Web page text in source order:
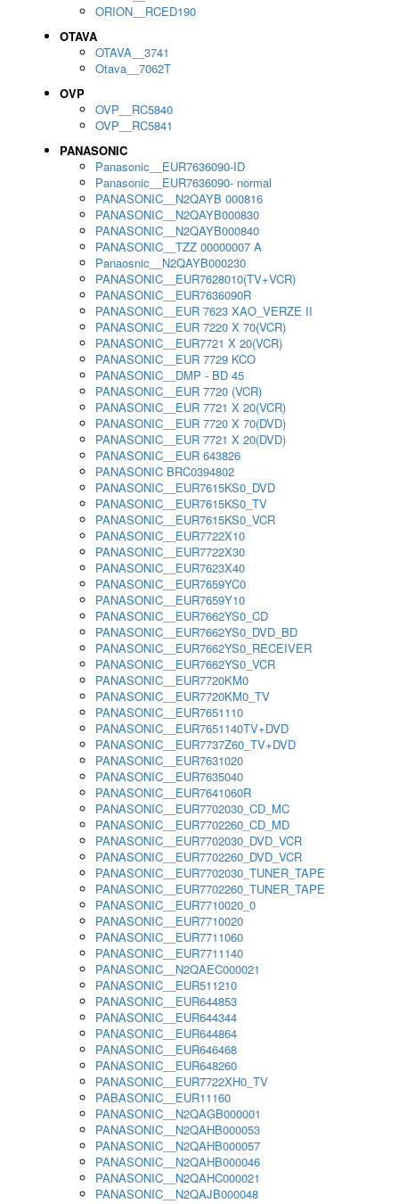
ORION__RCED190
OTAVA
OTAVA__3741
Otava__7062T
OVP
OVP__RC5840
OVP__RC5841
PANASONIC
Panasonic__EUR7636090-ID
Panasonic__EUR7636090- normal
PANASONIC__N2QAYB 000816
PANASONIC__N2QAYB000830
PANASONIC__N2QAYB000840
PANASONIC__TZZ 00000007 A
Panaosnic__N2QAYB000230
PANASONIC__EUR7628010(TV+VCR)
PANASONIC__EUR7636090R
PANASONIC__EUR 7623 XAO_VERZE II
PANASONIC__EUR 7220 X 70(VCR)
PANASONIC__EUR7721 X 20(VCR)
PANASONIC__EUR 7729 KCO
PANASONIC__DMP - BD 45
PANASONIC__EUR 7720 (VCR)
PANASONIC__EUR 7721 X 20(VCR)
PANASONIC__EUR 7720 X 70(DVD)
PANASONIC__EUR 7721 X 20(DVD)
PANASONIC__EUR 643826
PANASONIC BRC0394802
PANASONIC__EUR7615KS0_DVD
PANASONIC__EUR7615KS0_TV
PANASONIC__EUR7615KS0_VCR
PANASONIC__EUR7722X10
PANASONIC__EUR7722X30
PANASONIC__EUR7623X40
PANASONIC__EUR7659YC0
PANASONIC__EUR7659Y10
PANASONIC__EUR7662YS0_CD
PANASONIC__EUR7662YS0_DVD_BD
PANASONIC__EUR7662YS0_RECEIVER
PANASONIC__EUR7662YS0_VCR
PANASONIC__EUR7720KM0
PANASONIC__EUR7720KM0_TV
PANASONIC__EUR7651110
PANASONIC__EUR7651140TV+DVD
PANASONIC__EUR7737Z60_TV+DVD
PANASONIC__EUR7631020
PANASONIC__EUR7635040
PANASONIC__EUR7641060R
PANASONIC__EUR7702030_CD_MC
PANASONIC__EUR7702260_CD_MD
PANASONIC__EUR7702030_DVD_VCR
PANASONIC__EUR7702260_DVD_VCR
PANASONIC__EUR7702030_TUNER_TAPE
PANASONIC__EUR7702260_TUNER_TAPE
PANASONIC__EUR7710020_0
PANASONIC__EUR7710020
PANASONIC__EUR7711060
PANASONIC__EUR7711140
PANASONIC__N2QAEC000021
PANASONIC__EUR511210
PANASONIC__EUR644853
PANASONIC__EUR644344
PANASONIC__EUR644864
PANASONIC__EUR646468
PANASONIC__EUR648260
PANASONIC__EUR7722XH0_TV
PABASONIC__EUR11160
PANASONIC__N2QAGB000001
PANASONIC__N2QAHB000053
PANASONIC__N2QAHB000057
PANASONIC__N2QAHB000046
PANASONIC__N2QAHC000021
PANASONIC__N2QAJB000048